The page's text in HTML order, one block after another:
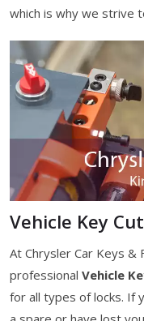
which is why we strive
Vehicle Key
At Chrysler Car Keys
professional Vehicle
for all types of locks. If